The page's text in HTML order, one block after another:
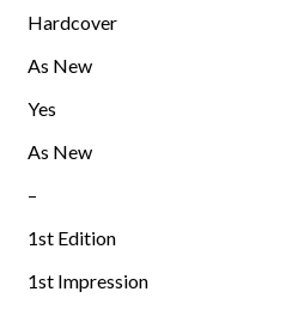
Hardcover
As New
Yes
As New
–
1st Edition
1st Impression